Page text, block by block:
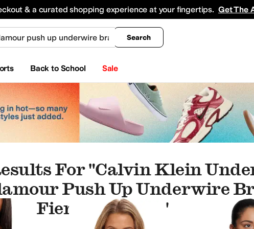
& a curated shopping experience at your fingertips. Get The
Search
Back to School Sale
All Boys' Clothing Coats & Outerwear
For "calvin Klein
Push Up Underwire
Fierce Fuchsia"
Tights Sweaters